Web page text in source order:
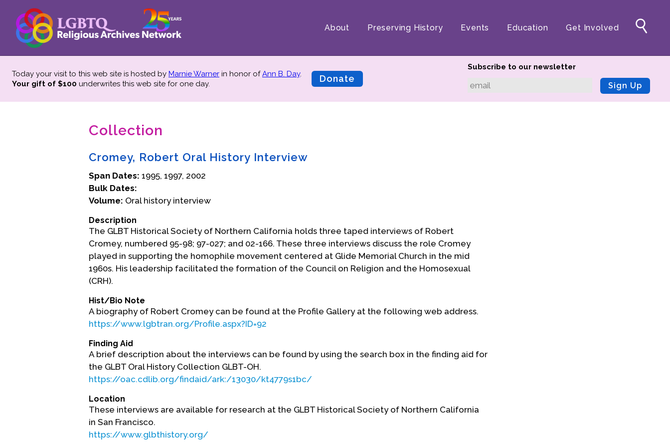
About Preserving History Events Education Get Involved
Today your visit to this web site is hosted by Marnie Warner in honor ofAnn B. Day.
Your gift of $100 underwrites this web site for one day. Donate
Subscribe to our newsletter
Sign Up
Collection
Cromey, Robert Oral History Interview
Span Dates: 1995, 1997, 2002
Bulk Dates:
Volume: Oral history interview
Description
The GLBT Historical Society of Northern California holds three taped interviews of Robert
Cromey, numbered 95-98; 97-027; and 02-166. These three interviews discuss the role Cromey
played in supporting the homophile movement centered at Glide Memorial Church in the mid
1960s. His leadership facilitated the formation of the Council on Religion and the Homosexual
(CRH).
Hist/Bio Note
A biography of Robert Cromey can be found at the Profile Gallery at the following web address.
https://www.lgbtran.org/Profile.aspx?ID=92
Finding Aid
A brief description about the interviews can be found by using the search box in the finding aid for
the GLBT Oral History Collection GLBT-OH.
https://oac.cdlib.org/findaid/ark:/13030/kt4779s1bc/
Location
These interviews are available for research at the GLBT Historical Society of Northern California
in San Francisco.
https://www.glbthistory.org/